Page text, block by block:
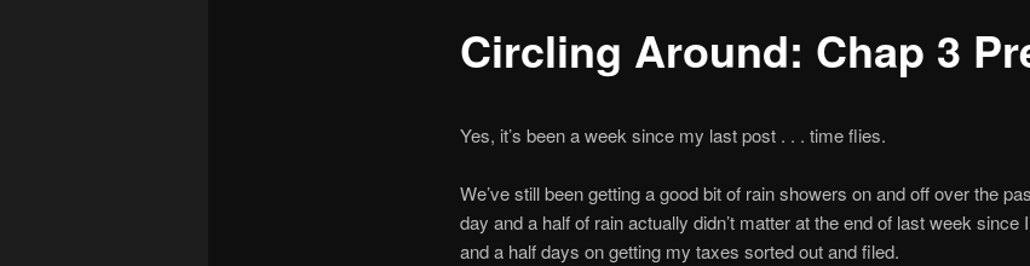
Circling Around: Chap 3
Yes, it’s been a week since my last post . . . time flies.
We’ve still been getting a good bit of rain showers on and off over the
day and a half of rain actually didn’t matter at the end of last week since
and a half days on getting my taxes sorted out and filed.